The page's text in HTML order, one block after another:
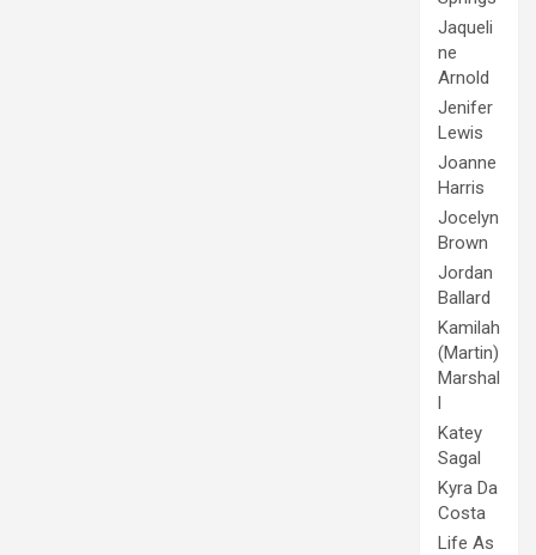
Jaqueli
ne
Arnold
Jenifer
Lewis
Joanne
Harris
Jocelyn
Brown
Jordan
Ballard
Kamilah
(Martin)
Marshal
l
Katey
Sagal
Kyra Da
Costa
Life As